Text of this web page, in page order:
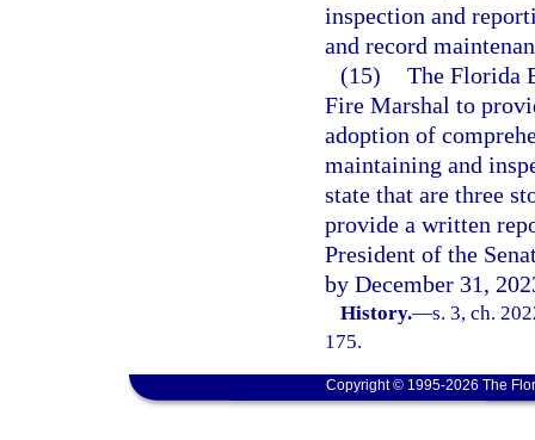
inspection and
and record
(15) The Florida
Fire Marshal to
adoption of
maintaining and
state that are three
provide a written
President of the
by December 31,
History.—s. 3, ch.
175.
Copyright © 1995-2026 The